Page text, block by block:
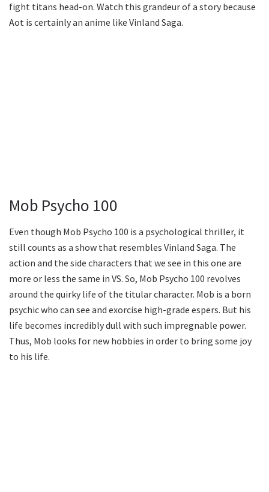
fight titans head-on. Watch this grandeur of a story because
Aot is certainly an anime like Vinland Saga.
Mob Psycho 100
Even though Mob Psycho 100 is a psychological thriller, it
still counts as a show that resembles Vinland Saga. The
action and the side characters that we see in this one are
more or less the same in VS. So, Mob Psycho 100 revolves
around the quirky life of the titular character. Mob is a born
psychic who can see and exorcise high-grade espers. But his
life becomes incredibly dull with such impregnable power.
Thus, Mob looks for new hobbies in order to bring some joy
to his life.